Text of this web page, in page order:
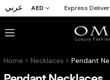
عربي AED Express
Home Necklaces Pendant